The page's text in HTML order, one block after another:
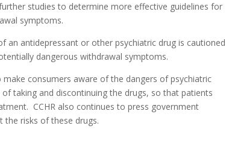
studies to determine more effective guidelines for
symptoms.
an antidepressant or other psychiatric drug is cautioned
dangerous withdrawal symptoms.
consumers aware of the dangers of psychiatric
taking and discontinuing the drugs, so that patients
CCHR also continues to press government
the risks of these drugs.